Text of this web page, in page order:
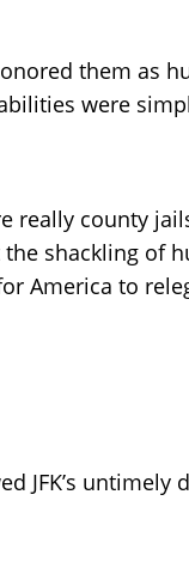
them as
were
really county
the shackling of
America to
JFK’s untimely